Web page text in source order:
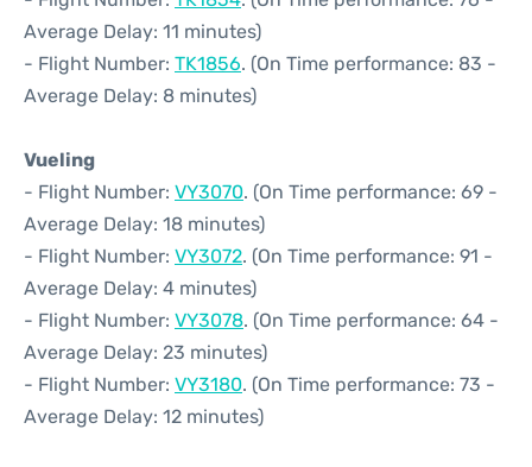
Average Delay: 11 minutes)
- Flight Number: TK1856. (On Time performance: 83 -
Average Delay: 8 minutes)
Vueling
- Flight Number: VY3070. (On Time performance: 69 -
Average Delay: 18 minutes)
- Flight Number: VY3072. (On Time performance: 91 -
Average Delay: 4 minutes)
- Flight Number: VY3078. (On Time performance: 64 -
Average Delay: 23 minutes)
- Flight Number: VY3180. (On Time performance: 73 -
Average Delay: 12 minutes)